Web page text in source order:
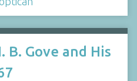
B. Gove and His